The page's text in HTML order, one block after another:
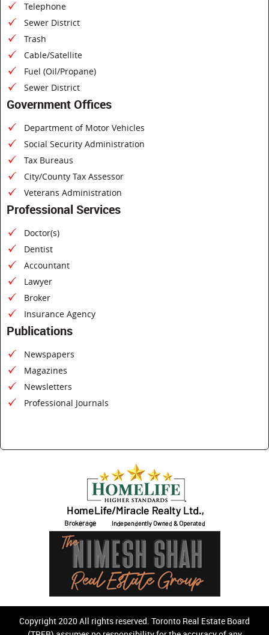
Telephone
Sewer District
Trash
Cable/Satellite
Fuel (Oil/Propane)
Sewer District
Government Offices
Department of Motor Vehicles
Social Security Administration
Tax Bureaus
City/County Tax Assessor
Veterans Administration
Professional Services
Doctor(s)
Dentist
Accountant
Lawyer
Broker
Insurance Agency
Publications
Newspapers
Magazines
Newsletters
Professional Journals
Copyright 2020 All rights reserved. Toronto Real Estate Board